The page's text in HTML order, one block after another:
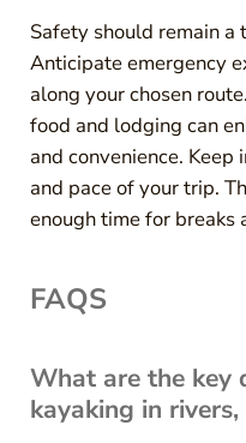
Safety should remain
Anticipate emergency
along your chosen
food and lodging can
and convenience.
and pace of your trip.
enough time for breaks
FAQS
What are the key
kayaking in